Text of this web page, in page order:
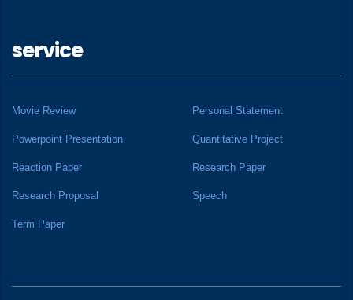
service
Movie Review Personal Statement
Powerpoint Presentation Quantitative Project
Reaction Paper Research Paper
Research Proposal Speech
Term Paper